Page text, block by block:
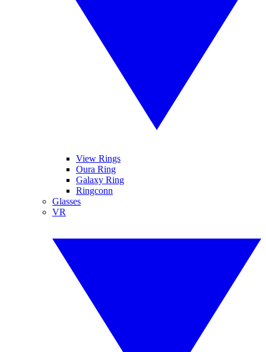
View Rings
Oura Ring
Galaxy Ring
Ringconn
Glasses
VR